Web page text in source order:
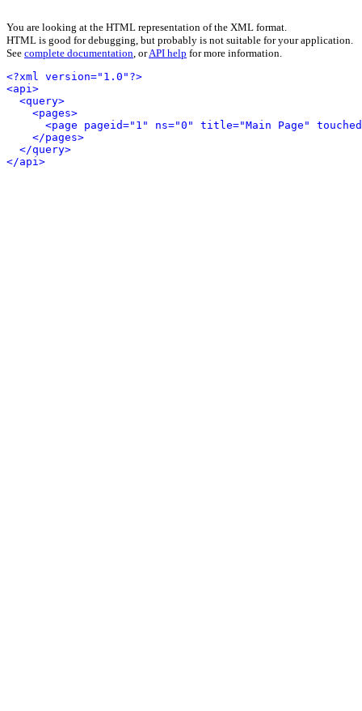
You are looking at the HTML representation of the XML format.
HTML is good for debugging, but probably is not suitable for your application.
See complete documentation, orAPI help for more information.
<?xml version="1.0"?>
<api>
<query>
<pages>
<page pageid="1" ns="0" title="Main Page"
</pages>
</query>
</api>